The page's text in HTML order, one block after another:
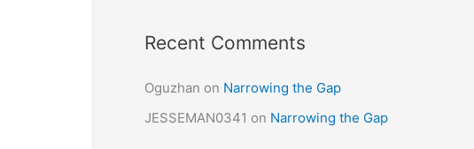
Recent Comments
Oguzhan on Narrowing the Gap
JESSEMAN0341 on Narrowing the Gap